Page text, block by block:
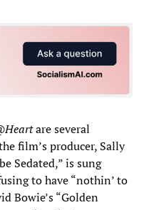
are several
film’s producer, Sally
Sedated,” is sung
to have “nothin’ to
Bowie’s “Golden